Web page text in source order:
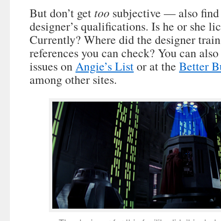
But don’t get too subjective — also find
designer’s qualifications. Is he or she
Currently? Where did the designer
references you can check? You can
issues onAngie’s Listor at the Better
among other sites.